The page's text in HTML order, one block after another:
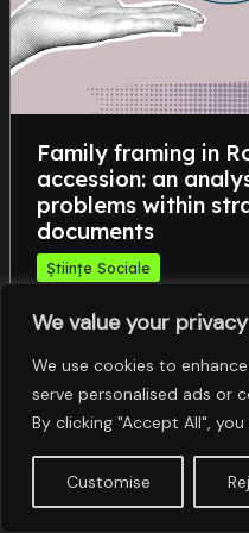
We value your privacy
We use cookies to
serve personalised ads or
By clicking "Accept All",
Customise
Family framing in
accession: an
problems within
documents
Științe Sociale
,
problematization,silencing